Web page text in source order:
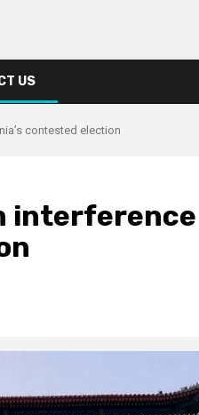
US
contested election
interference